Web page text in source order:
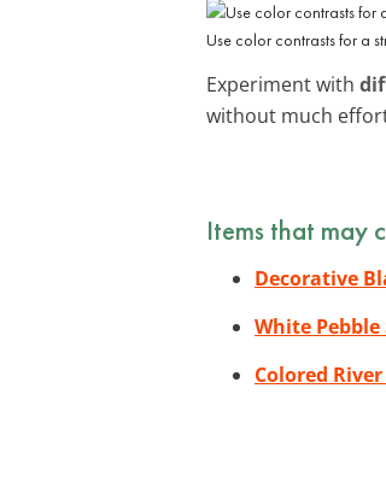
Use color contrasts for a
Experiment with
without much
Items that may
Decorative
White Pebble
Colored